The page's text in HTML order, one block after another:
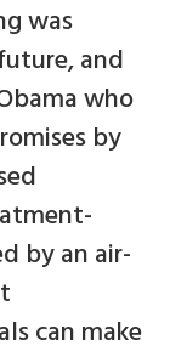
was
and
who
by
by an air-
can make